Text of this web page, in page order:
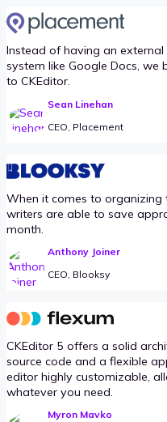
Instead of having an
system like Google Docs, we
to CKEditor.
Sean Linehan
CEO, Placement
When it comes to organizing
writers are able to save
month.
Anthony Joiner
CEO, Blooksy
CKEditor 5 offers a solid
source code and a flexible
editor highly customizable,
whatever you need.
Myron Mavko